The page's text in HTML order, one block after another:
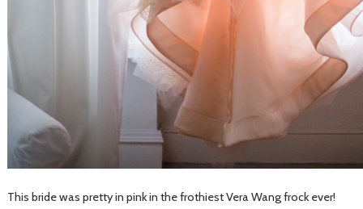
This bride was pretty in pink in the frothiest Vera Wang frock ever!